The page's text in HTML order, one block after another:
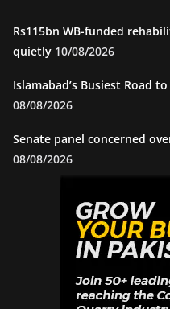
Rs115bn WB-funded
quietly 10/08/2026
Islamabad’s Busiest Road
08/08/2026
Senate panel concerned
08/08/2026